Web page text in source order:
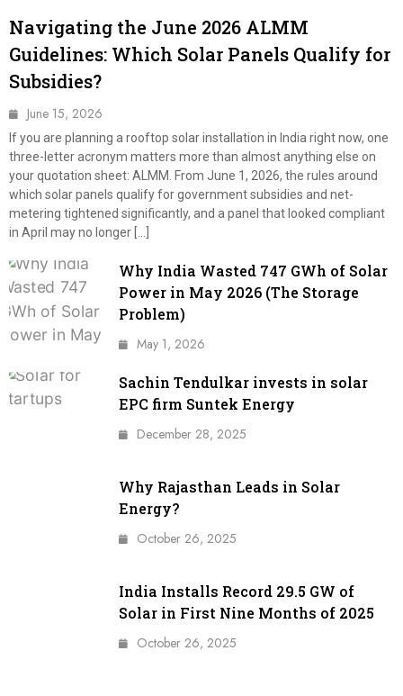
Navigating the June 2026 ALMM
Guidelines: Which Solar Panels Qualify for
Subsidies?
June 15, 2026
If you are planning a rooftop solar installation in India right now, one
three-letter acronym matters more than almost anything else on
your quotation sheet: ALMM. From June 1, 2026, the rules around
which solar panels qualify for government subsidies and net-
metering tightened significantly, and a panel that looked compliant
in April may no longer […]
Why India Wasted 747 GWh of Solar
Power in May 2026 (The Storage
Problem)
May 1, 2026
Sachin Tendulkar invests in solar
EPC firm Suntek Energy
December 28, 2025
Why Rajasthan Leads in Solar
Energy?
October 26, 2025
India Installs Record 29.5 GW of
Solar in First Nine Months of 2025
October 26, 2025